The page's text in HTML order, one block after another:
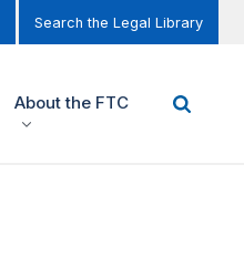
Search the Legal Library
About the FTC